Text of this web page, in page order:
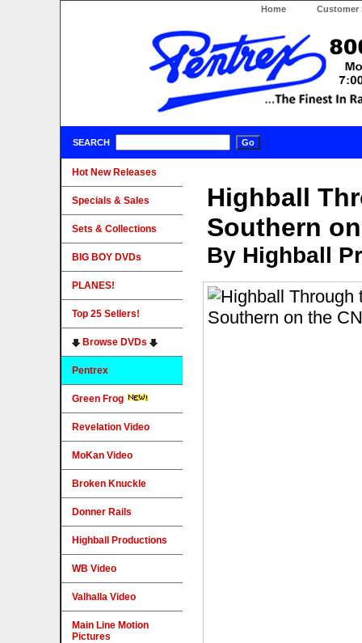
Home Customer
SEARCH
Highball
Southern
By Highball
Hot New Releases
Specials & Sales
Sets & Collections
BIG BOY DVDs
PLANES!
Top 25 Sellers!
Browse DVDs
Pentrex
Green Frog
Revelation Video
MoKan Video
Broken Knuckle
Donner Rails
Highball Productions
WB Video
Valhalla Video
Main Line Motion
Pictures